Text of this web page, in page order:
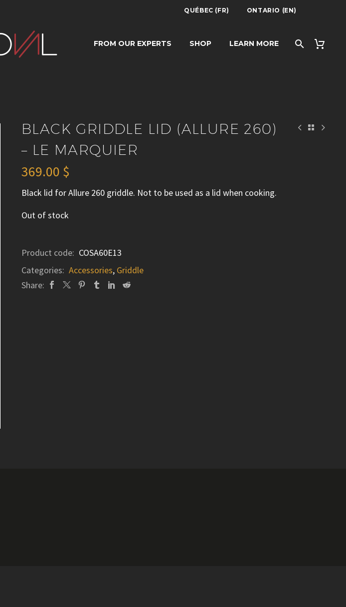
QUÉBEC (FR) ONTARIO (EN)
FROM OUR EXPERTS SHOP LEARN MORE
(ALLURE 260) – LE
BLACK GRIDDLE LID (ALLURE 260)
– LE MARQUIER
369.00 $
Black lid for Allure 260 griddle. Not to be used as a lid when cooking.
Out of stock
Product code: COSA60E13
Categories: Accessories, Griddle
Share: